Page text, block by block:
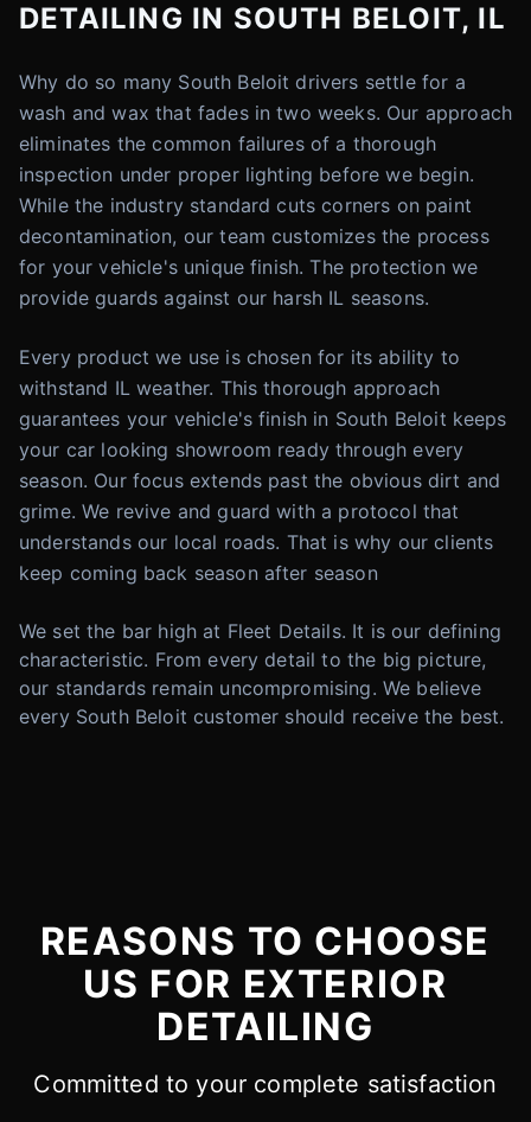
DETAILING IN SOUTH BELOIT, IL
Why do so many South Beloit drivers settle for a
wash and wax that fades in two weeks. Our approach
eliminates the common failures of a thorough
inspection under proper lighting before we begin.
While the industry standard cuts corners on paint
decontamination, our team customizes the process
for your vehicle's unique finish. The protection we
provide guards against our harsh IL seasons.
Every product we use is chosen for its ability to
withstand IL weather. This thorough approach
guarantees your vehicle's finish in South Beloit keeps
your car looking showroom ready through every
season. Our focus extends past the obvious dirt and
grime. We revive and guard with a protocol that
understands our local roads. That is why our clients
keep coming back season after season
We set the bar high at Fleet Details. It is our defining
characteristic. From every detail to the big picture,
our standards remain uncompromising. We believe
every South Beloit customer should receive the best.
REASONS TO CHOOSE
US FOR EXTERIOR
DETAILING
Committed to your complete satisfaction